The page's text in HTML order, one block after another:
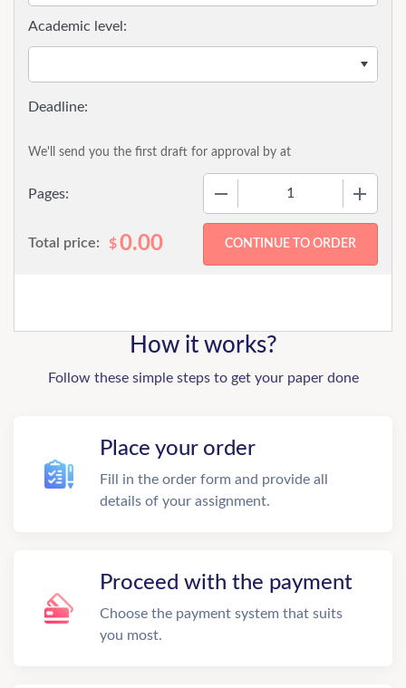
Pages:
Academic level:
We'll send you the first draft for approval by at
Total price: $0.00
How it works?
Follow these simple steps to get your paper done
Place your order
Fill in the order form and provide all
details of your assignment.
Proceed with the payment
Choose the payment system that suits
you most.